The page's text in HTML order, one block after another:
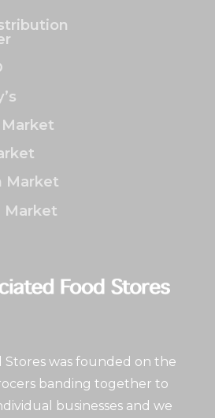
Stores was founded on the
banding together to
businesses and we
Market
Market
Market